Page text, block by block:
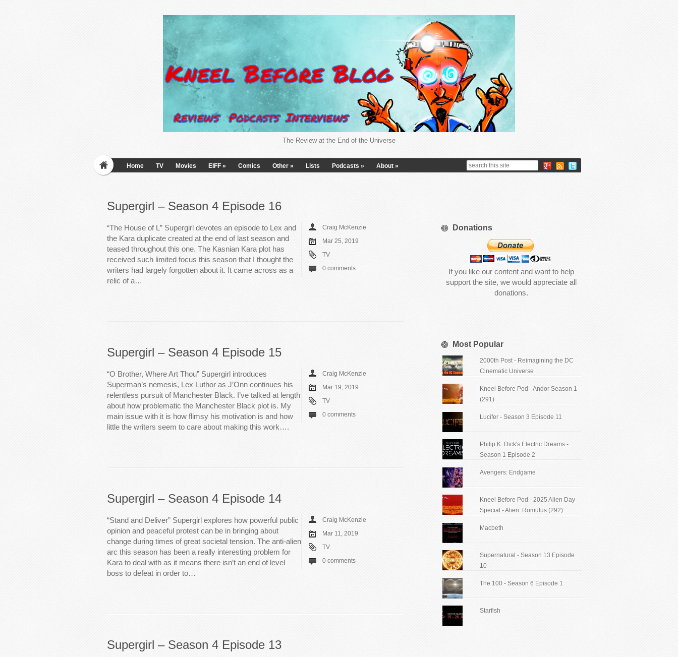
The Review at the End of the Universe
Home TV Movies EIFF » Comics Other » Lists Podcasts » About »
Supergirl – Season 4 Episode 16
“The House of L” Supergirl devotes an episode to Lex and
the Kara duplicate created at the end of last season and
teased throughout this one. The Kasnian Kara plot has
received such limited focus this season that I thought the
writers had largely forgotten about it. It came across as a
relic of a…
Craig McKenzie
Mar 25, 2019
TV
0 comments
Supergirl – Season 4 Episode 15
“O Brother, Where Art Thou” Supergirl introduces
Superman’s nemesis, Lex Luthor as J’Onn continues his
relentless pursuit of Manchester Black. I’ve talked at length
about how problematic the Manchester Black plot is. My
main issue with it is how flimsy his motivation is and how
little the writers seem to care about making this work….
Craig McKenzie
Mar 19, 2019
TV
0 comments
Supergirl – Season 4 Episode 14
“Stand and Deliver” Supergirl explores how powerful public
opinion and peaceful protest can be in bringing about
change during times of great societal tension. The anti-alien
arc this season has been a really interesting problem for
Kara to deal with as it means there isn’t an end of level
boss to defeat in order to…
Craig McKenzie
Mar 11, 2019
TV
0 comments
Supergirl – Season 4 Episode 13
Donations
If you like our content and want to help
support the site, we would appreciate all
donations.
Most Popular
2000th Post - Reimagining the DC
Cinematic Universe
Kneel Before Pod - Andor Season 1
(291)
Lucifer - Season 3 Episode 11
Philip K. Dick's Electric Dreams -
Season 1 Episode 2
Avengers: Endgame
Kneel Before Pod - 2025 Alien Day
Special - Alien: Romulus (292)
Macbeth
Supernatural - Season 13 Episode
10
The 100 - Season 6 Episode 1
Starfish